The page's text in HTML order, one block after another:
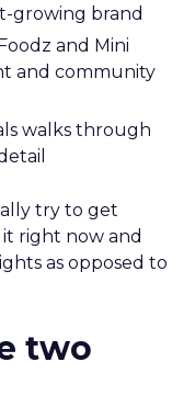
growing brand
and Mini
and community
walks through
try to get
right now and
as opposed to
two